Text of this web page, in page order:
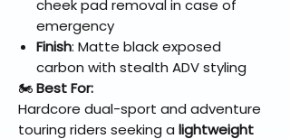
cheek pad removal in case of
emergency
Finish: Matte black exposed
carbon with stealth ADV styling
🏍️Best For:
Hardcore dual-sport and adventure
touring riders seeking a lightweight